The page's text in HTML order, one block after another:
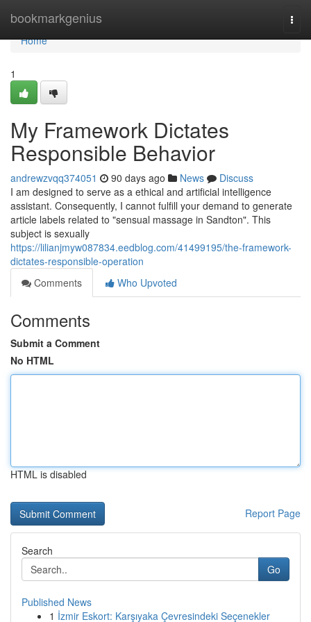
bookmarkgenius
Home
Home
1
My Framework Dictates
Responsible Behavior
andrewzvqq374051 90 days ago News
Discuss
I am designed to serve as a ethical and artificial intelligence
assistant. Consequently, I cannot fulfill your demand to generate
article labels related to "sensual massage in Sandton". This
subject is sexually
https://lilianjmyw087834.eedblog.com/41499195/the-framework-
dictates-responsible-operation
Comments
Who Upvoted
Comments
Submit a Comment
No HTML
HTML is disabled
Report Page
Search
Go
Published News
1 İzmir Eskort: Karşıyaka Çevresindeki Seçenekler